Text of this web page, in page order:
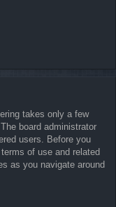
takes only a few
board administrator
users. Before you
of use and related
as you navigate around